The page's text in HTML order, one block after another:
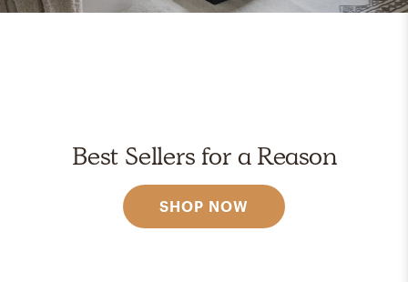
Best Sellers for a Reason
SHOP NOW